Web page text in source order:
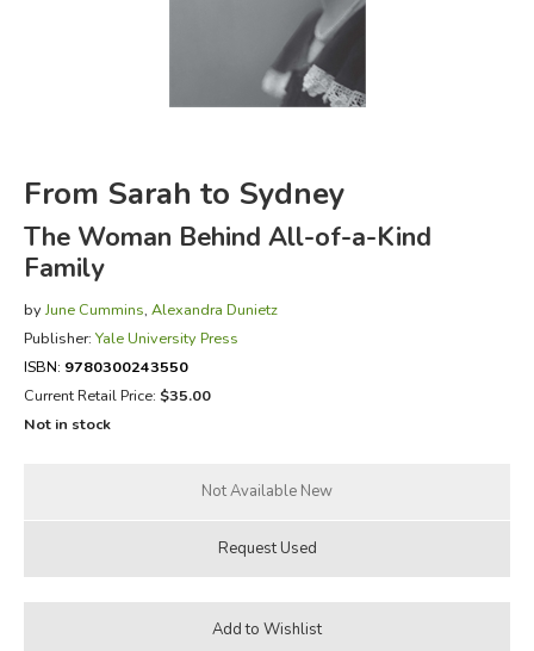
EVERYDAY LIFE
From Sarah to Sydney
The Woman Behind All-of-a-Kind
Family
byJune Cummins, Alexandra Dunietz
Publisher: Yale University Press
ISBN: 9780300243550
Current Retail Price: $35.00
Not in stock